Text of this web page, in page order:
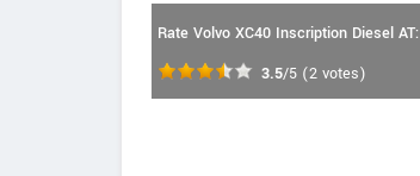
Rate Volvo XC40 Inscription Diesel AT:
3.5/5 (2 votes)